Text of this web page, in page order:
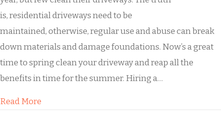
is, residential driveways need to be
maintained, otherwise, regular use and abuse can break
down materials and damage foundations. Now’s a great
time to spring clean your driveway and reap all the
benefits in time for the summer. Hiring a…
Read More